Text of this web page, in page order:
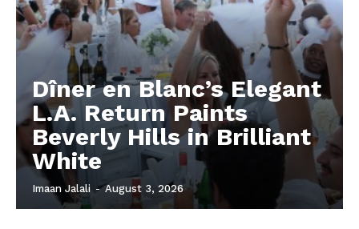
Dîner en Blanc’s Elegant
L.A. Return Paints
Beverly Hills in Brilliant
White
Imaan Jalali - August 3, 2026